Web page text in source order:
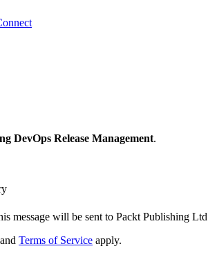
DevOps Release Management.
message will be sent to Packt Publishing Ltd
and Terms of Service apply.